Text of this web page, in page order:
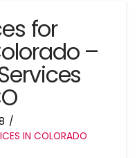
for
–
IN COLORADO